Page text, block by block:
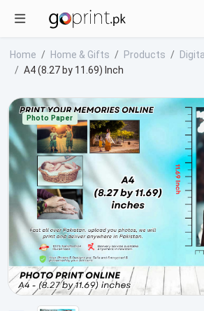
Home Home & Gifts Products
A4 (8.27 by 11.69) Inch
Photo Paper